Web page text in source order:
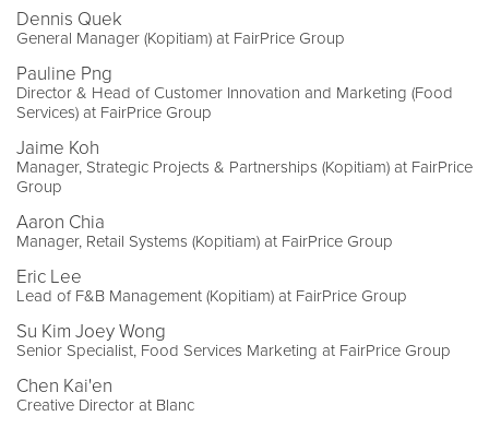
Dennis Quek
General Manager (Kopitiam) at FairPrice Group
Pauline Png
Director & Head of Customer Innovation and Marketing (Food
Services) at FairPrice Group
Jaime Koh
Manager, Strategic Projects & Partnerships (Kopitiam) at FairPrice
Group
Aaron Chia
Manager, Retail Systems (Kopitiam) at FairPrice Group
Eric Lee
Lead of F&B Management (Kopitiam) at FairPrice Group
Su Kim Joey Wong
Senior Specialist, Food Services Marketing at FairPrice Group
Chen Kai'en
Creative Director at Blanc